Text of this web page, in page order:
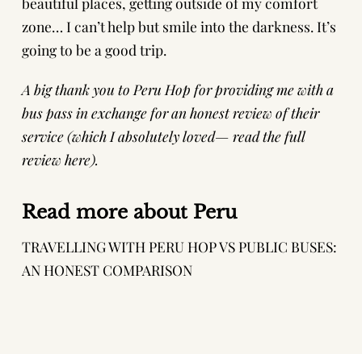
zone… I can’t help but smile into the darkness. It’s
going to be a good trip.
A big thank you to Peru Hop for providing me with a
bus pass in exchange for an honest review of their
service (which I absolutely loved— read the full
review here).
Read more about Peru
TRAVELLING WITH PERU HOP VS PUBLIC BUSES:
AN HONEST COMPARISON